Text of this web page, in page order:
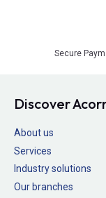
Secure
Discover
About us
Services
Industry solutions
Our branches